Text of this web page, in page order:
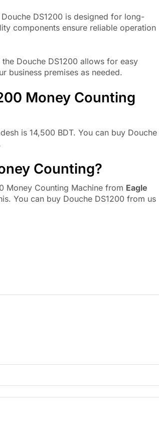
DS1200 is designed for long-
components ensure reliable operation
Douche DS1200 allows for easy
business premises as needed.
Money Counting
is 14,500 BDT. You can buy Douche
Counting?
Money Counting Machine from Eagle
You can buy Douche DS1200 from us